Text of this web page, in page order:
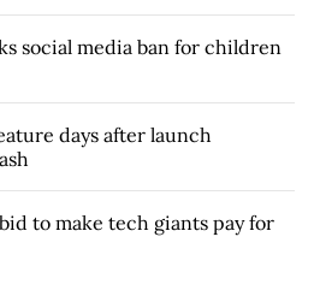
social media ban for children
days after launch
to make tech giants pay for